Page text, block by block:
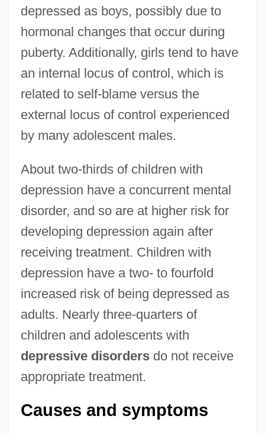
depressed as boys, possibly due to
hormonal changes that occur during
puberty. Additionally, girls tend to have
an internal locus of control, which is
related to self-blame versus the
external locus of control experienced
by many adolescent males.
About two-thirds of children with
depression have a concurrent mental
disorder, and so are at higher risk for
developing depression again after
receiving treatment. Children with
depression have a two- to fourfold
increased risk of being depressed as
adults. Nearly three-quarters of
children and adolescents with
depressive disordersdo not receive
appropriate treatment.
Causes and symptoms